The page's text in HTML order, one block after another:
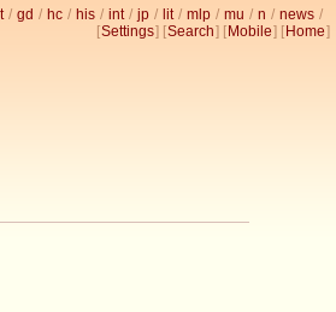
/ gd / hc / his / int / jp / lit / mlp / mu / n / news /
[Settings] [Search] [ Mobile] [ Home]